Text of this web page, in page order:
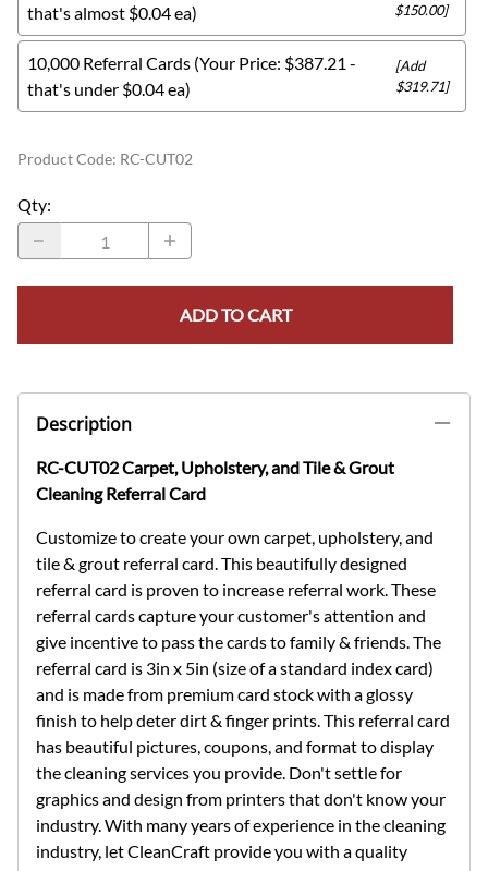
that's almost $0.04 ea)
$150.00]
10,000 Referral Cards (Your Price: $387.21 -
that's under $0.04 ea)
[Add
$319.71]
Product Code: RC-CUT02
Qty:
ADD TO CART
Description
RC-CUT02 Carpet, Upholstery, and Tile & Grout
Cleaning Referral Card
Customize to create your own carpet, upholstery, and
tile & grout referral card. This beautifully designed
referral card is proven to increase referral work. These
referral cards capture your customer's attention and
give incentive to pass the cards to family & friends. The
referral card is 3in x 5in (size of a standard index card)
and is made from premium card stock with a glossy
finish to help deter dirt & finger prints. This referral card
has beautiful pictures, coupons, and format to display
the cleaning services you provide. Don't settle for
graphics and design from printers that don't know your
industry. With many years of experience in the cleaning
industry, let CleanCraft provide you with a quality